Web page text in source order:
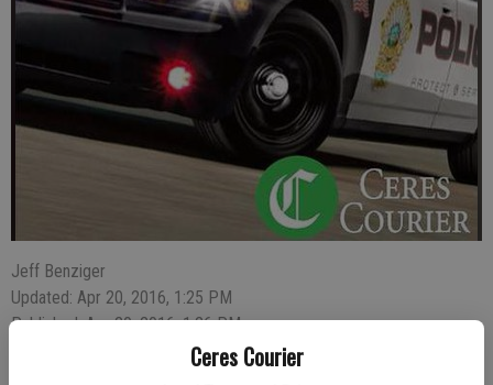
Ceres Courier
Jeff Benziger
Updated: Apr 20, 2016, 1:25 PM
Published: Apr 20, 2016, 1:26 PM